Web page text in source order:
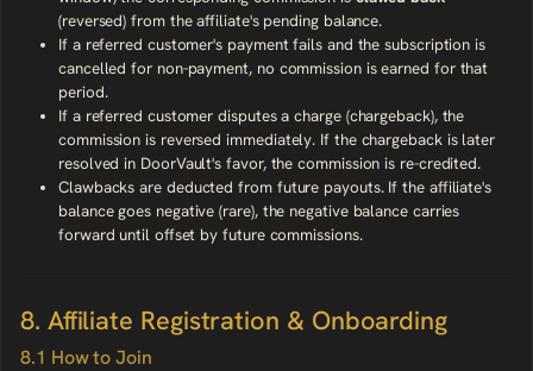
(reversed) from the affiliate's pending balance.
If a referred customer's payment fails and the subscription is
cancelled for non-payment, no commission is earned for that
period.
If a referred customer disputes a charge (chargeback), the
commission is reversed immediately. If the chargeback is later
resolved in DoorVault's favor, the commission is re-credited.
Clawbacks are deducted from future payouts. If the affiliate's
balance goes negative (rare), the negative balance carries
forward until offset by future commissions.
8. Affiliate Registration & Onboarding
8.1 How to Join